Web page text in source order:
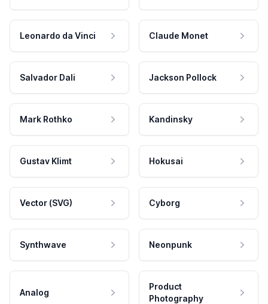
Leonardo da Vinci Claude Monet
Salvador Dali Jackson Pollock
Mark Rothko Kandinsky
Gustav Klimt Hokusai
Vector (SVG) Cyborg
Synthwave Neonpunk
Analog
Product
Photography